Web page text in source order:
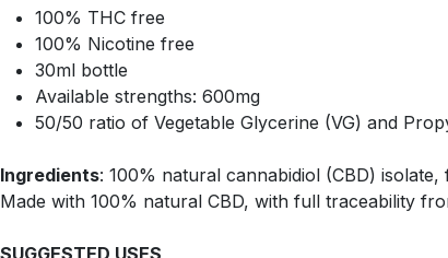
100% THC free
100% Nicotine free
30ml bottle
Available strengths: 600mg
50/50 ratio of Vegetable Glycerine (VG) and
Ingredients: 100% natural cannabidiol (CBD)
Made with 100% natural CBD, with full traceability
SUGGESTED USES